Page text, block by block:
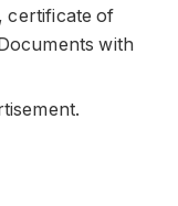
certificate of
with